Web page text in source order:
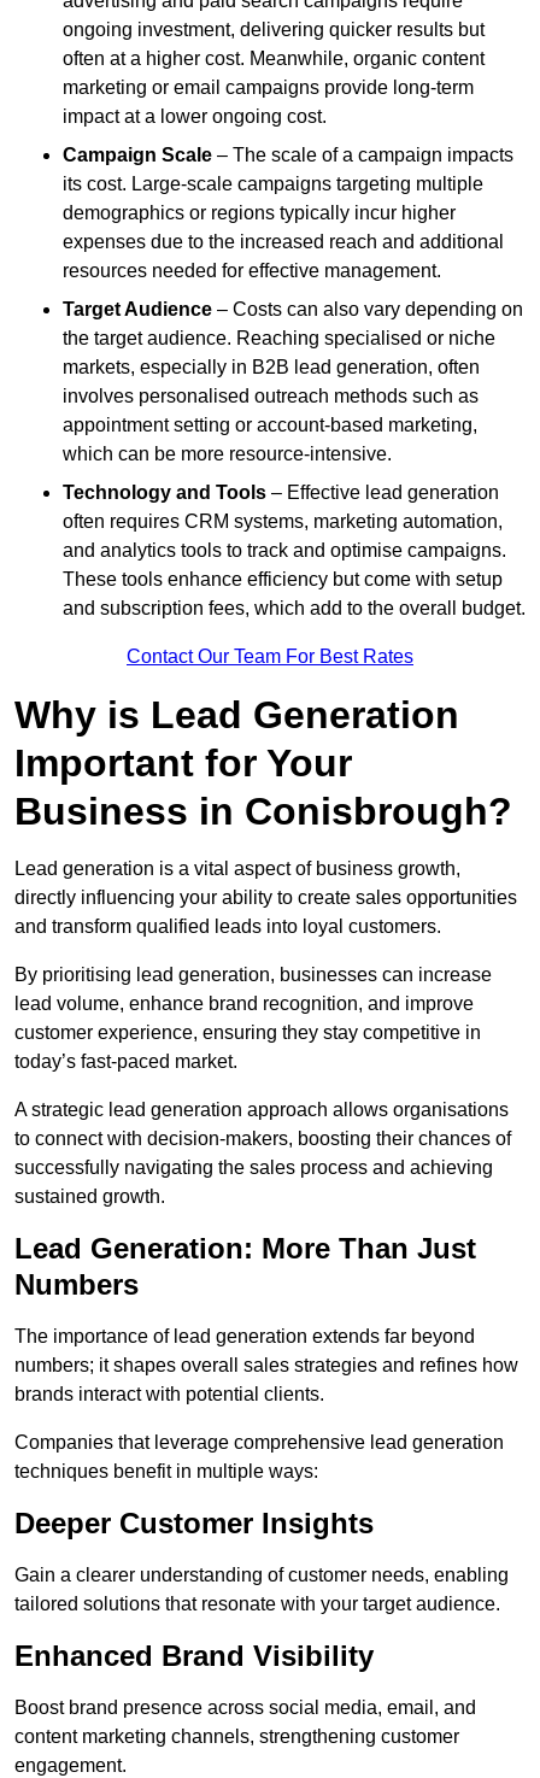
ongoing investment, delivering quicker results but
often at a higher cost. Meanwhile, organic content
marketing or email campaigns provide long-term
impact at a lower ongoing cost.
Campaign Scale – The scale of a campaign impacts
its cost. Large-scale campaigns targeting multiple
demographics or regions typically incur higher
expenses due to the increased reach and additional
resources needed for effective management.
Target Audience – Costs can also vary depending on
the target audience. Reaching specialised or niche
markets, especially in B2B lead generation, often
involves personalised outreach methods such as
appointment setting or account-based marketing,
which can be more resource-intensive.
Technology and Tools – Effective lead generation
often requires CRM systems, marketing automation,
and analytics tools to track and optimise campaigns.
These tools enhance efficiency but come with setup
and subscription fees, which add to the overall budget.
Contact Our Team For Best Rates
Why is Lead Generation
Important for Your
Business in Conisbrough?
Lead generation is a vital aspect of business growth,
directly influencing your ability to create sales opportunities
and transform qualified leads into loyal customers.
By prioritising lead generation, businesses can increase
lead volume, enhance brand recognition, and improve
customer experience, ensuring they stay competitive in
today’s fast-paced market.
A strategic lead generation approach allows organisations
to connect with decision-makers, boosting their chances of
successfully navigating the sales process and achieving
sustained growth.
Lead Generation: More Than Just
Numbers
The importance of lead generation extends far beyond
numbers; it shapes overall sales strategies and refines how
brands interact with potential clients.
Companies that leverage comprehensive lead generation
techniques benefit in multiple ways:
Deeper Customer Insights
Gain a clearer understanding of customer needs, enabling
tailored solutions that resonate with your target audience.
Enhanced Brand Visibility
Boost brand presence across social media, email, and
content marketing channels, strengthening customer
engagement.